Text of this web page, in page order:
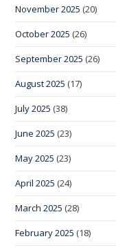
November 2025 (20)
October 2025 (26)
September 2025 (26)
August 2025 (17)
July 2025 (38)
June 2025 (23)
May 2025 (23)
April 2025 (24)
March 2025 (28)
February 2025 (18)